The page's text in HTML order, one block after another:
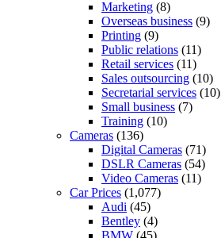
Marketing (8)
Overseas business (9)
Printing (9)
Public relations (11)
Retail services (11)
Sales outsourcing (10)
Secretarial services (10)
Small business (7)
Training (10)
Cameras (136)
Digital Cameras (71)
DSLR Cameras (54)
Video Cameras (11)
Car Prices (1,077)
Audi (45)
Bentley (4)
BMW (45)